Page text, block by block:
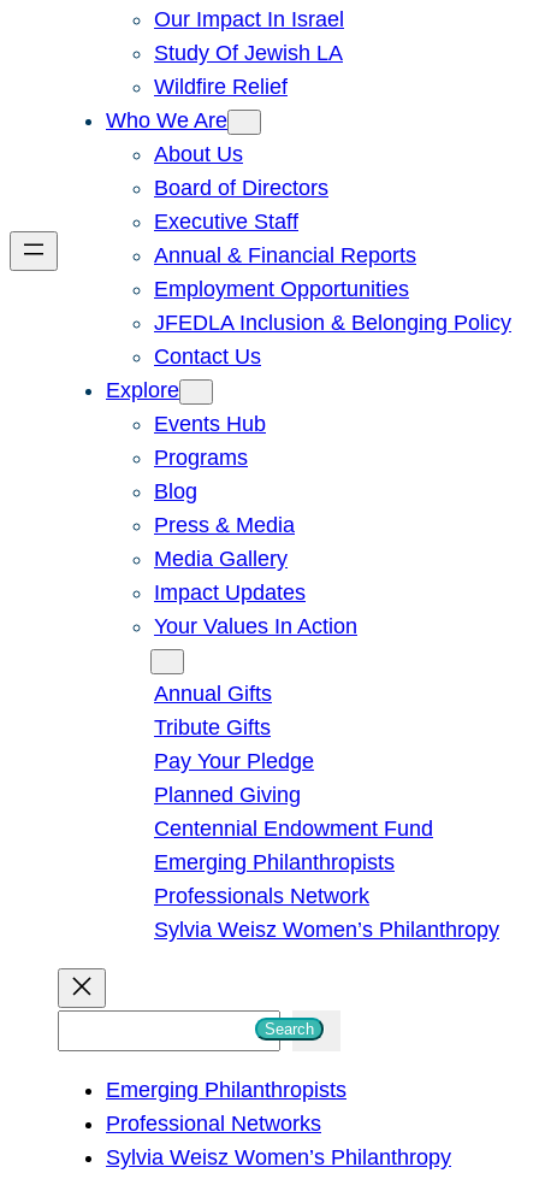
Our Impact In Israel
Study Of Jewish LA
Wildfire Relief
Who We Are
About Us
Board of Directors
Executive Staff
Annual & Financial Reports
Employment Opportunities
JFEDLA Inclusion & Belonging Policy
Contact Us
Explore
Events Hub
Programs
Blog
Press & Media
Media Gallery
Impact Updates
Your Values In Action
Annual Gifts
Tribute Gifts
Pay Your Pledge
Planned Giving
Centennial Endowment Fund
Emerging Philanthropists
Professionals Network
Sylvia Weisz Women’s Philanthropy
Search
Emerging Philanthropists
Professional Networks
Sylvia Weisz Women’s Philanthropy